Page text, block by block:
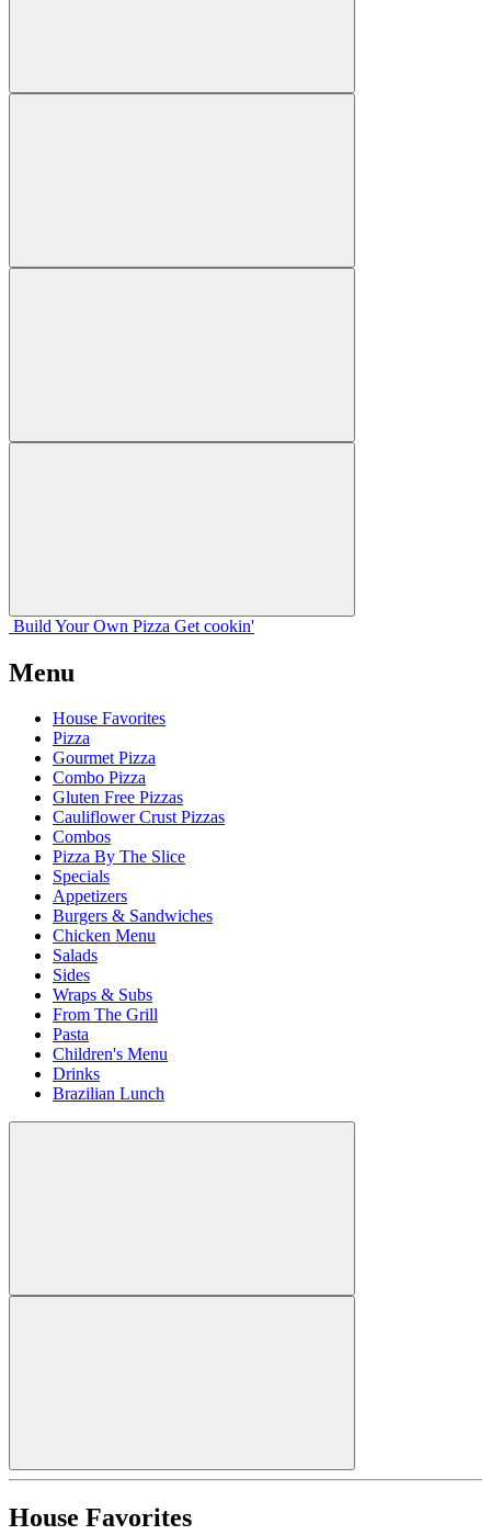
Build Your Own Pizza Get cookin'
Menu
House Favorites
Pizza
Gourmet Pizza
Combo Pizza
Gluten Free Pizzas
Cauliflower Crust Pizzas
Combos
Pizza By The Slice
Specials
Appetizers
Burgers & Sandwiches
Chicken Menu
Salads
Sides
Wraps & Subs
From The Grill
Pasta
Children's Menu
Drinks
Brazilian Lunch
House Favorites